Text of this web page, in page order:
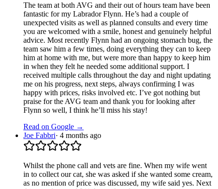
The team at both AVG and their out of hours team have been
fantastic for my Labrador Flynn. He’s had a couple of
unexpected visits as well as planned consults and every time
you are welcomed with a smile, honest and genuinely helpful
advice. Most recently Flynn had an ongoing stomach bug, the
team saw him a few times, doing everything they can to keep
him at home with me, but were more than happy to keep him
in when they felt he needed some additional support. I
received multiple calls throughout the day and night updating
me on his progress, next steps, always confirming I was
happy with prices, risks involved etc. I’ve got nothing but
praise for the AVG team and thank you for looking after
Flynn so well, I think he’ll miss his stay!
Read on Google →
Joe Fabbri· 4 months ago
Whilst the phone call and vets are fine. When my wife went
in to collect our cat, she was asked if she wanted some cream,
as no mention of price was discussed, my wife said yes. Next